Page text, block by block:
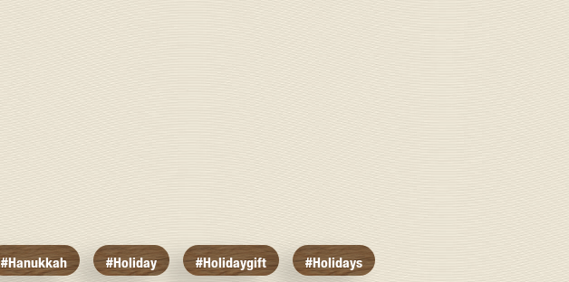
#hanukkah #holiday #holidaygift #holidays